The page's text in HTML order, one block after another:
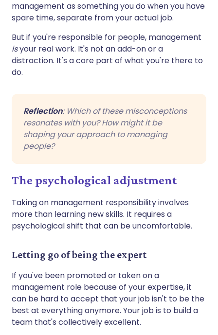
management as something you do when you have
spare time, separate from your actual job.
But if you're responsible for people, management
isyour real work. It's not an add-on or a
distraction. It's a core part of what you're there to
do.
Reflection: Which of these misconceptions
resonates with you? How might it be
shaping your approach to managing
people?
The psychological adjustment
Taking on management responsibility involves
more than learning new skills. It requires a
psychological shift that can be uncomfortable.
Letting go of being the expert
If you've been promoted or taken on a
management role because of your expertise, it
can be hard to accept that your job isn't to be the
best at everything anymore. Your job is to build a
team that's collectively excellent.